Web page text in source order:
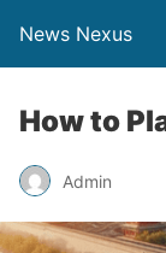
News Nexus
How to
Admin